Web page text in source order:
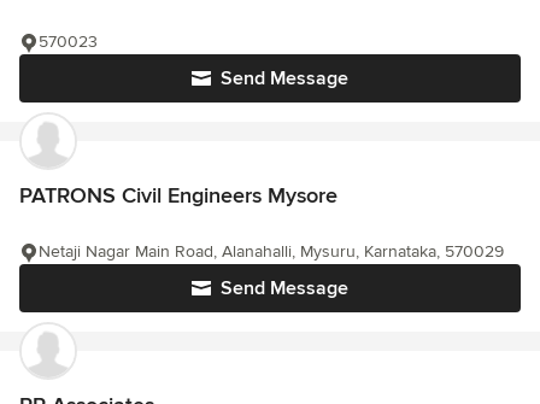
Send Message
570023
PATRONS Civil Engineers Mysore
Send Message
Netaji Nagar Main Road, Alanahalli, Mysuru, Karnataka, 570029